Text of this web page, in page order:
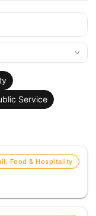
Service
Food & Hospitality